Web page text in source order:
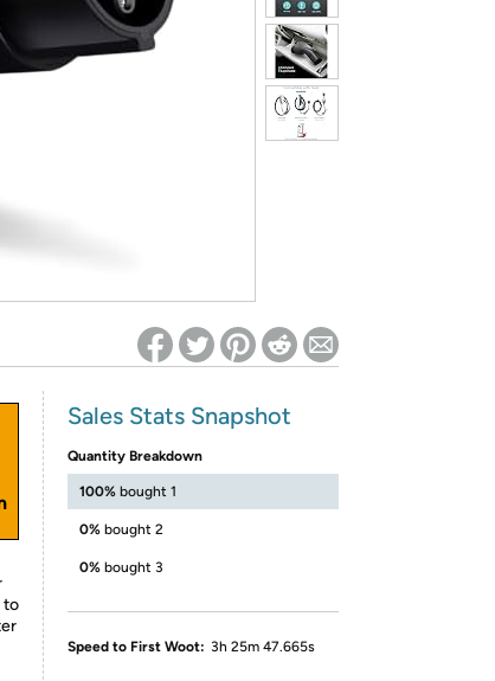
for benefits to take effect
to
Sales Stats Snapshot
Quantity Breakdown
100% bought 1
0% bought 2
0% bought 3
Speed to First Woot: 3h 25m 47.665s